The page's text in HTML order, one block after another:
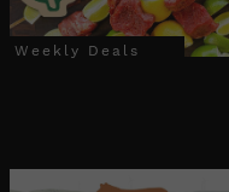
Weekly Deals